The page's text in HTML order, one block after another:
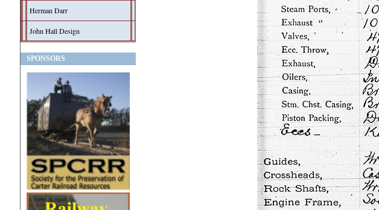
Herman Darr
John Hall Design
SPONSORS